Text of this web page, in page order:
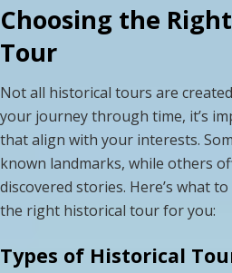
Choosing the
Tour
Not all historical tours are
your journey through time, it’s
that align with your interests.
known landmarks, while others
discovered stories. Here’s what
the right historical tour for you:
Types of Historical